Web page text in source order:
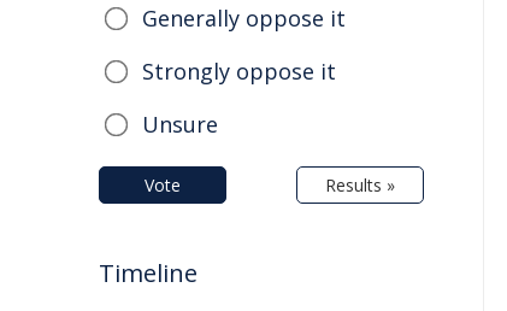
Generally oppose it
Strongly oppose it
Unsure
Vote Results »
Timeline